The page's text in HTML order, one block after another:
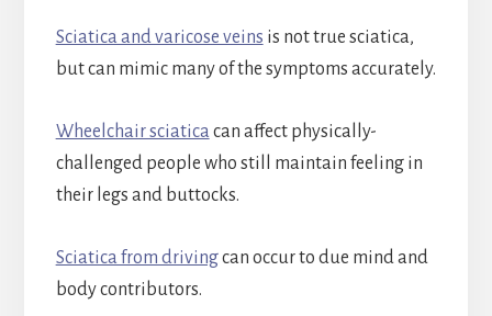
Sciatica and varicose veins is not true sciatica,
but can mimic many of the symptoms accurately.
Wheelchair sciatica can affect physically-
challenged people who still maintain feeling in
their legs and buttocks.
Sciatica from drivingcan occur to due mind and
body contributors.